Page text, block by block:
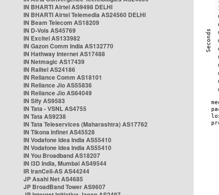
IN BHARTI Airtel AS9498 DELHI
IN BHARTI Airtel Telemedia AS24560 DELHI
IN Beam Telecom AS18209
IN D-Vois AS45769
IN Excitel AS133982
IN Gazon Comm India AS132770
IN Hathway Internet AS17488
IN Netmagic AS17439
IN Railtel AS24186
IN Reliance Comm AS18101
IN Reliance Jio AS55836
IN Reliance Jio AS64049
IN Sify AS9583
IN Tata - VSNL AS4755
IN Tata AS9238
IN Tata Teleservices (Maharashtra) AS17762
IN Tikona Infinet AS45528
IN Vodafone Idea India AS55410
IN Vodafone Idea India AS55410
IN You Broadband AS18207
IN i3D India, Mumbai AS49544
IR IranCell-AS AS44244
JP Asahi Net AS4685
JP BroadBand Tower AS9607